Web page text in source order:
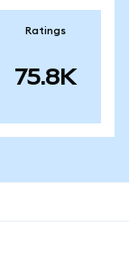
Ratings
75.8K